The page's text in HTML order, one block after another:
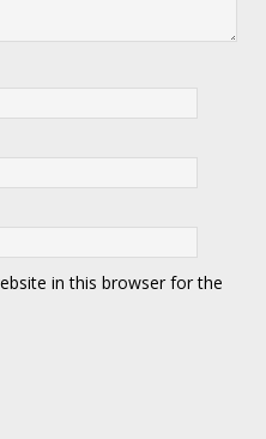
in this browser for the